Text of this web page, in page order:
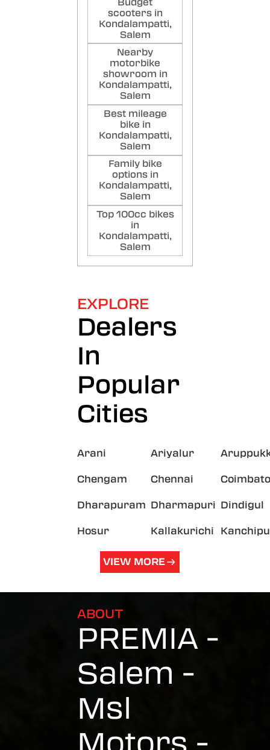
Budget
scooters in
Kondalampatti,
Salem
Nearby
motorbike
showroom in
Kondalampatti,
Salem
Best mileage
bike in
Kondalampatti,
Salem
Family bike
options in
Kondalampatti,
Salem
Top 100cc bikes
in
Kondalampatti,
Salem
EXPLORE
Dealers
In
Popular
Cities
Arani Ariyalur
Chengam Chennai
Dharapuram Dharmapuri Dindigul
Hosur Kallakurichi
VIEW MORE
ABOUT
PREMIA -
Salem -
Msl